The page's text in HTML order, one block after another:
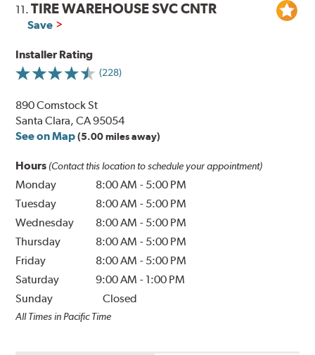
11.TIRE WAREHOUSE SVC CNTR
Save
Installer Rating
(228)
890 Comstock St
Santa Clara, CA 95054
See on Map (5.00 miles away)
Hours (Contact this location to schedule your appointment)
Monday 8:00 AM - 5:00 PM
Tuesday
8:00 AM - 5:00 PM
Wednesday
8:00 AM - 5:00 PM
Thursday
8:00 AM - 5:00 PM
Friday
8:00 AM - 5:00 PM
Saturday
9:00 AM - 1:00 PM
Sunday
Closed
All Times in Pacific Time